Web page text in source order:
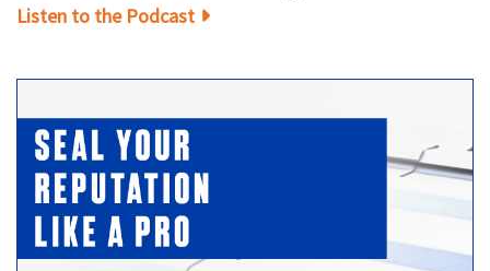
Listen to the Podcast